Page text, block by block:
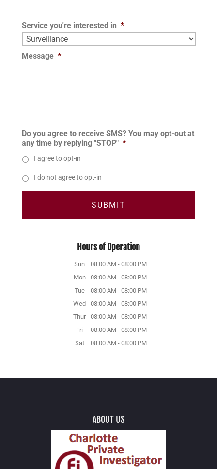
Service you're interested in *
Message *
Do you agree to receive SMS? You may opt-out at
any time by replying "STOP" *
I agree to opt-in
I do not agree to opt-in
Hours of Operation
Sun 08:00 AM - 08:00 PM
Mon
08:00 AM - 08:00 PM
Tue
08:00 AM - 08:00 PM
Wed
08:00 AM - 08:00 PM
Thur
08:00 AM - 08:00 PM
Fri
08:00 AM - 08:00 PM
Sat
08:00 AM - 08:00 PM
ABOUT US